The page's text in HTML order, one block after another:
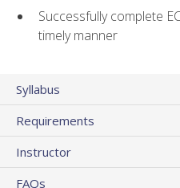
Successfully complete
timely manner
Syllabus
Requirements
Instructor
FAQs